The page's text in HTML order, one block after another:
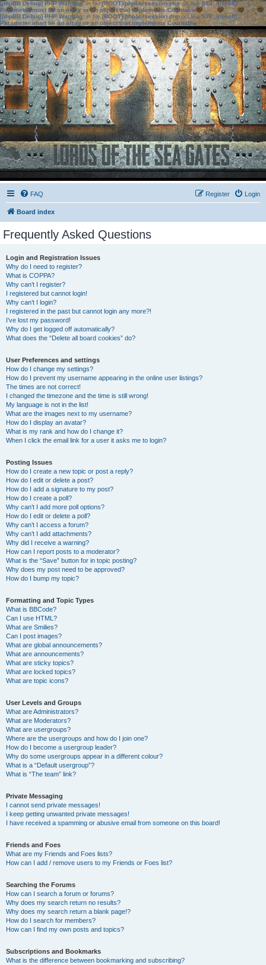
[phpBB Debug] PHP Warning: in file[ROOT]/phpbb/session.phpon line583:sizeof():
Parameter must be an array or an object that implements Countable
[phpBB Debug] PHP Warning: in file[ROOT]/phpbb/session.phpon line639: sizeof():
Parameter must be an array or an object that implements Countable
FAQ Login
Register
Board index
Frequently Asked Questions
Login and Registration Issues
Why do I need to register?
What is COPPA?
Why can’t I register?
I registered but cannot login!
Why can’t I login?
I registered in the past but cannot login any more?!
I’ve lost my password!
Why do I get logged off automatically?
What does the “Delete all board cookies” do?
User Preferences and settings
How do I change my settings?
How do I prevent my username appearing in the online user listings?
The times are not correct!
I changed the timezone and the time is still wrong!
My language is not in the list!
What are the images next to my username?
How do I display an avatar?
What is my rank and how do I change it?
When I click the email link for a user it asks me to login?
Posting Issues
How do I create a new topic or post a reply?
How do I edit or delete a post?
How do I add a signature to my post?
How do I create a poll?
Why can’t I add more poll options?
How do I edit or delete a poll?
Why can’t I access a forum?
Why can’t I add attachments?
Why did I receive a warning?
How can I report posts to a moderator?
What is the “Save” button for in topic posting?
Why does my post need to be approved?
How do I bump my topic?
Formatting and Topic Types
What is BBCode?
Can I use HTML?
What are Smilies?
Can I post images?
What are global announcements?
What are announcements?
What are sticky topics?
What are locked topics?
What are topic icons?
User Levels and Groups
What are Administrators?
What are Moderators?
What are usergroups?
Where are the usergroups and how do I join one?
How do I become a usergroup leader?
Why do some usergroups appear in a different colour?
What is a “Default usergroup”?
What is “The team” link?
Private Messaging
I cannot send private messages!
I keep getting unwanted private messages!
I have received a spamming or abusive email from someone on this board!
Friends and Foes
What are my Friends and Foes lists?
How can I add / remove users to my Friends or Foes list?
Searching the Forums
How can I search a forum or forums?
Why does my search return no results?
Why does my search return a blank page!?
How do I search for members?
How can I find my own posts and topics?
Subscriptions and Bookmarks
What is the difference between bookmarking and subscribing?